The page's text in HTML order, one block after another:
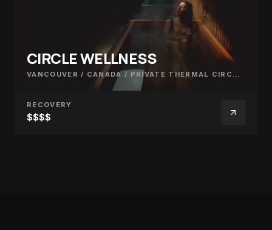
CIRCLE WELLNESS
VANCOUVER / CANADA / PRIVATE THERMAL CIRCUIT
RECOVERY
$$$$